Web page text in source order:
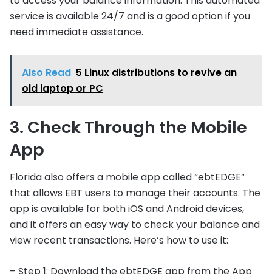
service is available 24/7 and is a good option if you
need immediate assistance.
Also Read 5 Linux distributions to revive an
old laptop or PC
3. Check Through the Mobile
App
Florida also offers a mobile app called “ebtEDGE”
that allows EBT users to manage their accounts. The
app is available for both iOS and Android devices,
and it offers an easy way to check your balance and
view recent transactions. Here’s how to use it:
– Step 1: Download the ebtEDGE app from the App